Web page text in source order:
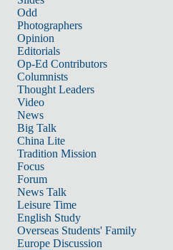
Odd
Photographers
Opinion
Editorials
Op-Ed Contributors
Columnists
Thought Leaders
Video
News
Big Talk
China Lite
Tradition Mission
Focus
Forum
News Talk
Leisure Time
English Study
Overseas Students' Family
Europe Discussion